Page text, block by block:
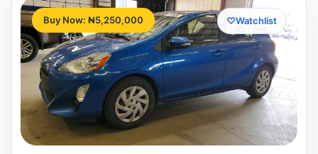
Buy Now: ₦5,250,000 ♡Watchlist